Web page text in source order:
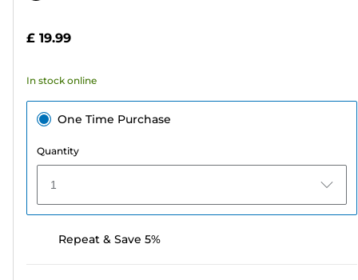
stars.
reviews
£ 19.99
In stock online
One Time Purchase
Quantity
1
Repeat & Save 5%